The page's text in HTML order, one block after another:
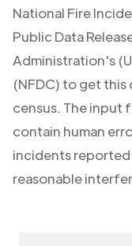
National Fire
Public Data
Administration's
(NFDC) to get this
census. The input
contain human
incidents reported
reasonable